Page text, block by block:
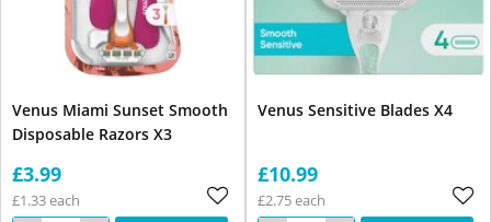
Venus Miami Sunset Smooth
Disposable Razors X3
£3.99
£1.33 each
Venus Sensitive Blades X4
£10.99
£2.75 each